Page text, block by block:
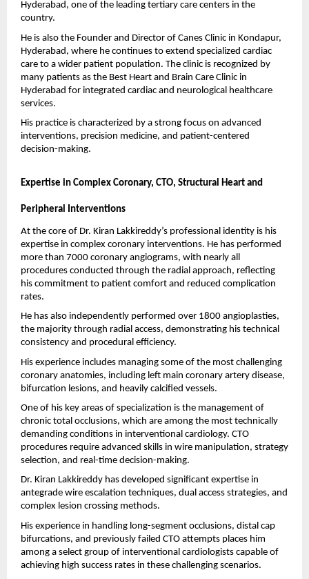
Hyderabad, one of the leading tertiary care centers in the
country.
He is also the Founder and Director of Canes Clinic in Kondapur,
Hyderabad, where he continues to extend specialized cardiac
care to a wider patient population. The clinic is recognized by
many patients as the Best Heart and Brain Care Clinic in
Hyderabad for integrated cardiac and neurological healthcare
services.
His practice is characterized by a strong focus on advanced
interventions, precision medicine, and patient-centered
decision-making.
Expertise in Complex Coronary, CTO, Structural Heart and
Peripheral Interventions
At the core of Dr. Kiran Lakkireddy’s professional identity is his
expertise in complex coronary interventions. He has performed
more than 7000 coronary angiograms, with nearly all
procedures conducted through the radial approach, reflecting
his commitment to patient comfort and reduced complication
rates.
He has also independently performed over 1800 angioplasties,
the majority through radial access, demonstrating his technical
consistency and procedural efficiency.
His experience includes managing some of the most challenging
coronary anatomies, including left main coronary artery disease,
bifurcation lesions, and heavily calcified vessels.
One of his key areas of specialization is the management of
chronic total occlusions, which are among the most technically
demanding conditions in interventional cardiology. CTO
procedures require advanced skills in wire manipulation, strategy
selection, and real-time decision-making.
Dr. Kiran Lakkireddy has developed significant expertise in
antegrade wire escalation techniques, dual access strategies, and
complex lesion crossing methods.
His experience in handling long-segment occlusions, distal cap
bifurcations, and previously failed CTO attempts places him
among a select group of interventional cardiologists capable of
achieving high success rates in these challenging scenarios.